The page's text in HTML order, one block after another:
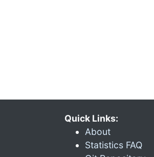
Quick Links:
About
Statistics FAQ